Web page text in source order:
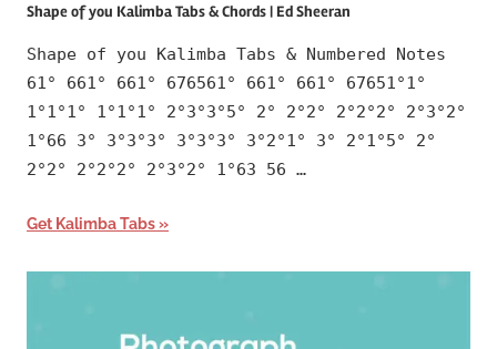
Shape of you Kalimba Tabs & Chords | Ed Sheeran
Shape of you Kalimba Tabs & Numbered Notes
61° 661° 661° 676561° 661° 661° 67651°1°
1°1°1° 1°1°1° 2°3°3°5° 2° 2°2° 2°2°2° 2°3°2°
1°66 3° 3°3°3° 3°3°3° 3°2°1° 3° 2°1°5° 2°
2°2° 2°2°2° 2°3°2° 1°63 56 …
Get Kalimba Tabs